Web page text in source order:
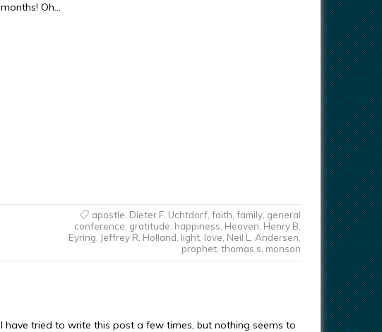
months! Oh…
apostle Dieter F. Uchtdorf, faith family, general
conference gratitude happiness Heaven Henry B.
Eyring Jeffrey R. Holland light, love Neil L. Andersen
prophet, thomas s. monson
I have tried to write this post a few times, but nothing seems to